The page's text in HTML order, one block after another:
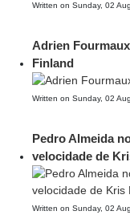
Written on Sunday, 02
Adrien
Finland
Written on Sunday, 02
Pedro Almeida
velocidade de
Written on Sunday, 02